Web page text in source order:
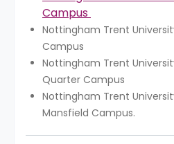
Campus
Nottingham Trent
Campus
Nottingham Trent
Quarter Campus
Nottingham Trent
Mansfield Campus.